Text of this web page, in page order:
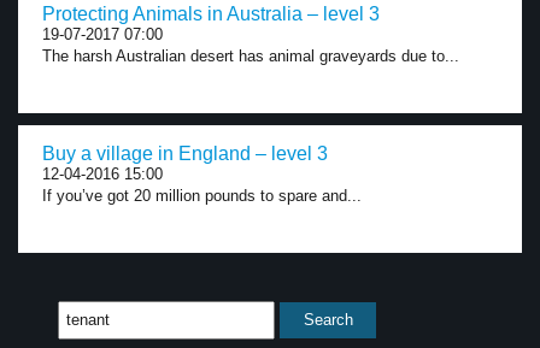
Protecting Animals in Australia – level 3
19-07-2017 07:00
The harsh Australian desert has animal graveyards due to...
Buy a village in England – level 3
12-04-2016 15:00
If you’ve got 20 million pounds to spare and...